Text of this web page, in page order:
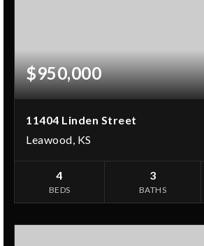
$950,000
11404 Linden Street
Leawood, KS
4
BEDS
3
BATHS